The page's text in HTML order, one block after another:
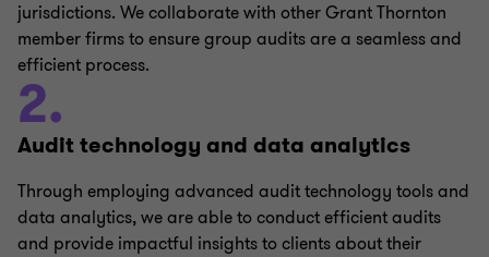
jurisdictions. We collaborate with other Grant Thornton
member firms to ensure group audits are a seamless and
efficient process.
2.
Audit technology and data analytics
Through employing advanced audit technology tools and
data analytics, we are able to conduct efficient audits
and provide impactful insights to clients about their